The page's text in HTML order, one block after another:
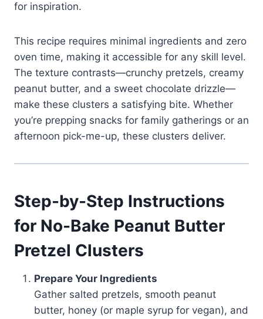
for inspiration.
This recipe requires minimal ingredients and zero
oven time, making it accessible for any skill level.
The texture contrasts—crunchy pretzels, creamy
peanut butter, and a sweet chocolate drizzle—
make these clusters a satisfying bite. Whether
you’re prepping snacks for family gatherings or an
afternoon pick-me-up, these clusters deliver.
Step-by-Step Instructions
for No-Bake Peanut Butter
Pretzel Clusters
Prepare Your Ingredients
Gather salted pretzels, smooth peanut
butter, honey (or maple syrup for vegan), and